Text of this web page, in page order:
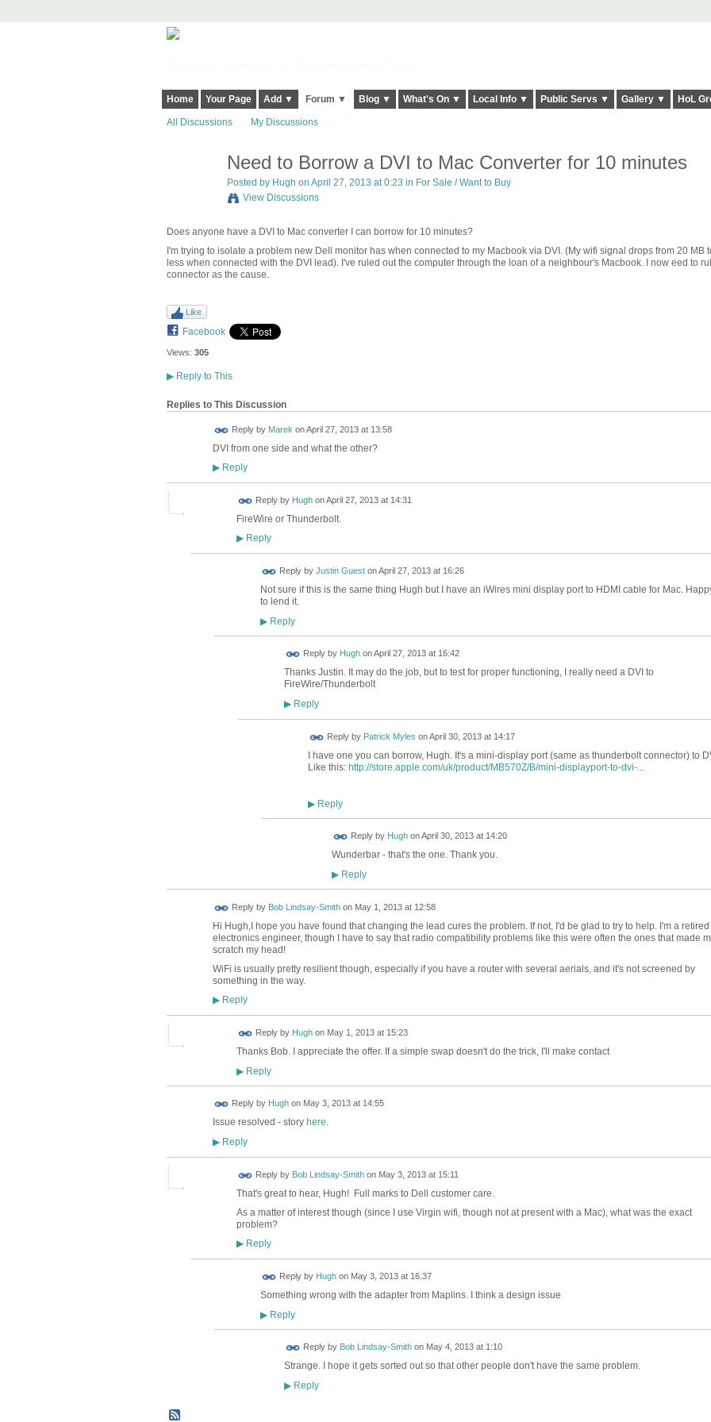
Home Your Page Add ▼ Forum ▼ Blog ▼ What's On ▼ Local Info ▼ Public Servs ▼ Gallery ▼ HoL
All Discussions My Discussions
Need to Borrow a DVI to Mac Converter for 10 minutes
Posted by Hugh on April 27, 2013 at 0:23 in For Sale / Want to Buy
View Discussions
Does anyone have a DVI to Mac converter I can borrow for 10 minutes?
I'm trying to isolate a problem new Dell monitor has when connected to my Macbook via DVI. (My wifi signal drops from 20 MB
less when connected with the DVI lead). I've ruled out the computer through the loan of a neighbour's Macbook. I now eed to
connector as the cause.
Like
Facebook
Views: 305
▶Reply to This
Replies to This Discussion
Reply by Marek onApril 27, 2013 at 13:58
DVI from one side and what the other?
▶Reply
Reply by HughonApril 27, 2013 at 14:31
FireWire or Thunderbolt.
▶Reply
Reply by Justin GuestonApril 27, 2013 at 16:26
Not sure if this is the same thing Hugh but I have an iWires mini display port to HDMI cable for Mac.
to lend it.
▶Reply
Reply by HughonApril 27, 2013 at 16:42
Thanks Justin. It may do the job, but to test for proper functioning, I really need a DVI to
FireWire/Thunderbolt
▶Reply
Reply by Patrick Myles onApril 30, 2013 at 14:17
I have one you can borrow, Hugh. It's a mini-display port (same as thunderbolt connector) to
Like this: http://store.apple.com/uk/product/MB570Z/B/mini-displayport-to-dvi-...
▶Reply
Reply by HughonApril 30, 2013 at 14:20
Wunderbar - that's the one. Thank you.
▶Reply
Reply by Bob Lindsay-Smithon May 1, 2013 at 12:58
Hi Hugh,I hope you have found that changing the lead cures the problem. If not, I'd be glad to try to help. I'm a retired
electronics engineer, though I have to say that radio compatibility problems like this were often the ones that made
scratch my head!
WiFi is usually pretty resilient though, especially if you have a router with several aerials, and it's not screened by
something in the way.
▶Reply
Reply by Hughon May 1, 2013 at 15:23
Thanks Bob. I appreciate the offer. If a simple swap doesn't do the trick, I'll make contact
▶Reply
Reply by Hughon May 3, 2013 at 14:55
Issue resolved - story here.
▶Reply
Reply by Bob Lindsay-Smithon May 3, 2013 at 15:11
That's great to hear, Hugh! Full marks to Dell customer care.
As a matter of interest though (since I use Virgin wifi, though not at present with a Mac), what was the exact
problem?
▶Reply
Reply by Hughon May 3, 2013 at 16:37
Something wrong with the adapter from Maplins. I think a design issue
▶Reply
Reply by Bob Lindsay-Smithon May 4, 2013 at 1:10
Strange. I hope it gets sorted out so that other people don't have the same problem.
▶Reply